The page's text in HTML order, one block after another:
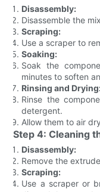
Disassembly:
Disassemble the
Scraping:
Use a scraper to
Soaking:
Soak the
minutes to soften
Rinsing and
Rinse the
detergent.
Allow them to air
Step 4: Cleaning
Disassembly:
Remove the
Scraping:
Use a scraper or